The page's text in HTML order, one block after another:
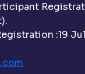
my bank
to apply for
:19
com